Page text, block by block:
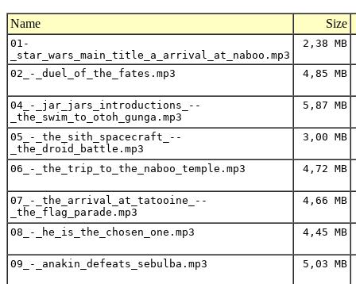
Name Size
01-
_star_wars_main_title_a_arrival_at_naboo.mp3
2,38 MB
02_-_duel_of_the_fates.mp3 4,85 MB
04_-_jar_jars_introductions_--
_the_swim_to_otoh_gunga.mp3
5,87 MB
05_-_the_sith_spacecraft_--
_the_droid_battle.mp3
3,00 MB
06_-_the_trip_to_the_naboo_temple.mp3 4,72 MB
07_-_the_arrival_at_tatooine_--
_the_flag_parade.mp3
4,66 MB
08_-_he_is_the_chosen_one.mp3 4,45 MB
09_-_anakin_defeats_sebulba.mp3 5,03 MB